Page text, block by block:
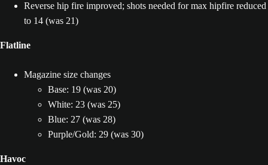
Reverse hip fire improved; shots needed for max hipfire reduced
to 14 (was 21)
Flatline
Magazine size changes
Base: 19 (was 20)
White: 23 (was 25)
Blue: 27 (was 28)
Purple/Gold: 29 (was 30)
Havoc